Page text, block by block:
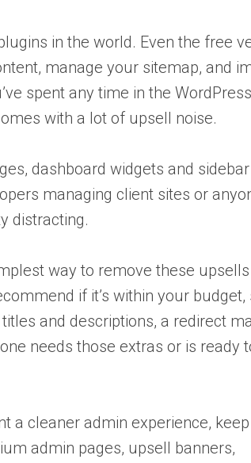
in the world. Even the free
manage your sitemap, and
spent any time in the WordPress
with a lot of upsell noise.
dashboard widgets and
managing client sites or
distracting.
way to remove these
if it’s within your budget,
and descriptions, a redirect
needs those extras or is ready
a cleaner admin experience, keep
admin pages, upsell banners,